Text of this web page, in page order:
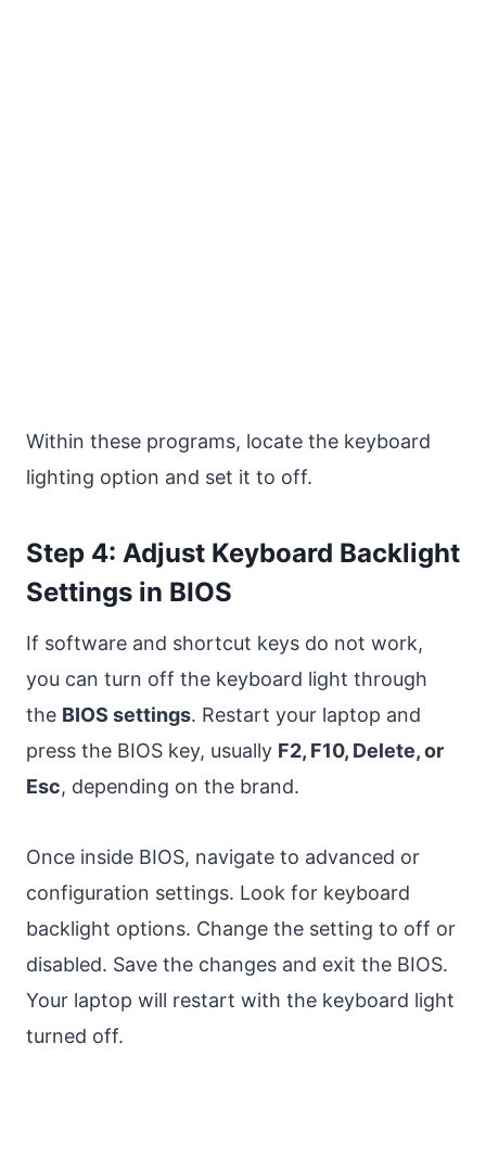
Within these programs, locate the keyboard
lighting option and set it to off.
Step 4: Adjust Keyboard Backlight
Settings in BIOS
If software and shortcut keys do not work,
you can turn off the keyboard light through
the BIOS settings. Restart your laptop and
press the BIOS key, usually F2, F10, Delete, or
Esc, depending on the brand.
Once inside BIOS, navigate to advanced or
configuration settings. Look for keyboard
backlight options. Change the setting to off or
disabled. Save the changes and exit the BIOS.
Your laptop will restart with the keyboard light
turned off.